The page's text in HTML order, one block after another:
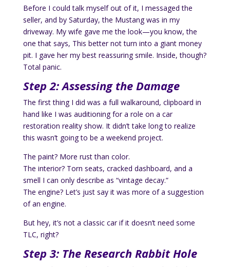
Before I could talk myself out of it, I messaged the
seller, and by Saturday, the Mustang was in my
driveway. My wife gave me the look—you know, the
one that says, This better not turn into a giant money
pit. I gave her my best reassuring smile. Inside, though?
Total panic.
Step 2: Assessing the Damage
The first thing I did was a full walkaround, clipboard in
hand like I was auditioning for a role on a car
restoration reality show. It didn’t take long to realize
this wasn’t going to be a weekend project.
The paint? More rust than color.
The interior? Torn seats, cracked dashboard, and a
smell I can only describe as “vintage decay.”
The engine? Let’s just say it was more of a suggestion
of an engine.
But hey, it’s not a classic car if it doesn’t need some
TLC, right?
Step 3: The Research Rabbit Hole